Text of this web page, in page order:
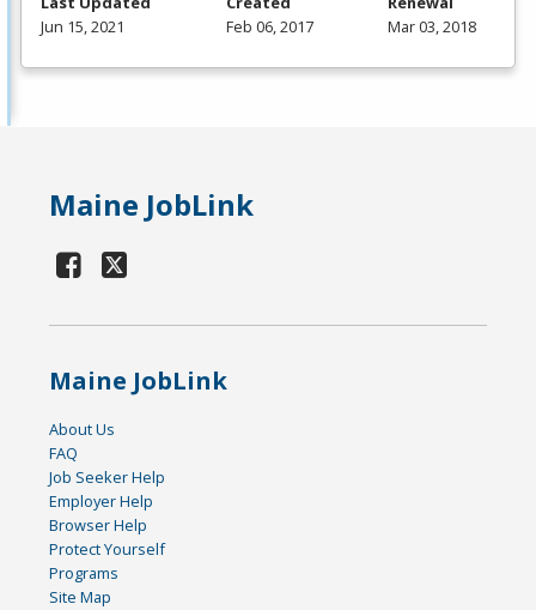
Jun 15, 2021
Feb 06, 2017
Mar 03, 2018
Maine JobLink
Maine JobLink
About Us
FAQ
Job Seeker Help
Employer Help
Browser Help
Protect Yourself
Programs
Site Map